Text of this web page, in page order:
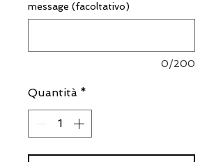
message (facoltativo)
0/200
Quantità *